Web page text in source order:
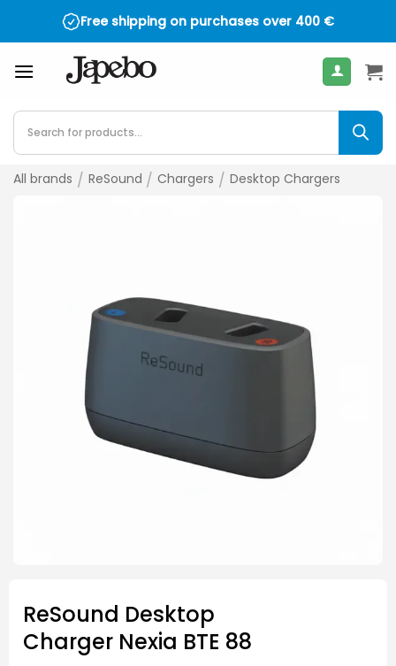
Free shipping on purchases over 400 €
Products
search
All brands / ReSound / Chargers / Desktop Chargers
ReSound Desktop
Charger Nexia BTE 88